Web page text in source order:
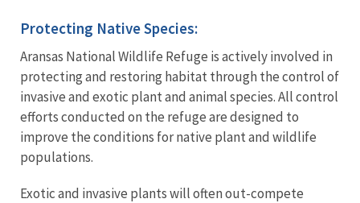
Protecting Native Species:
Aransas National Wildlife Refuge is actively involved in
protecting and restoring habitat through the control of
invasive and exotic plant and animal species. All control
efforts conducted on the refuge are designed to
improve the conditions for native plant and wildlife
populations.
Exotic and invasive plants will often out-compete